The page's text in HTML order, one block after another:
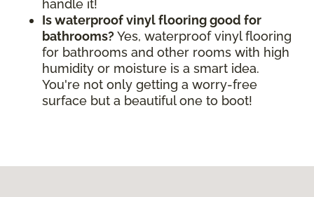
handle it!
Is waterproof vinyl flooring good for
bathrooms? Yes, waterproof vinyl flooring
for bathrooms and other rooms with high
humidity or moisture is a smart idea.
You're not only getting a worry-free
surface but a beautiful one to boot!